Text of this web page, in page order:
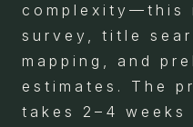
complexity—this
survey, title
mapping, and
estimates. The
takes 2–4